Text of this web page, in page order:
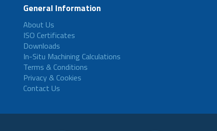
General Information
About Us
ISO Certificates
Downloads
In-Situ Machining Calculations
Terms & Conditions
Privacy & Cookies
Contact Us